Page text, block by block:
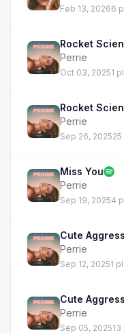
Feb 13, 20266
Rocket
Perrie
Oct 03, 20251
Rocket
Perrie
Sep 26, 2025
Miss You
Perrie
Sep 19, 20254
Cute
Perrie
Sep 12, 20251
Cute
Perrie
Sep 05, 2025